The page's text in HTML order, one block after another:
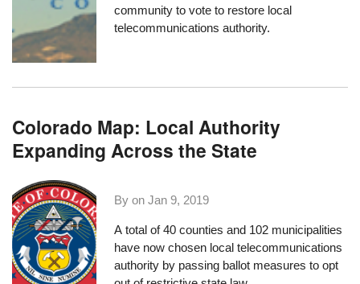
community to vote to restore local
telecommunications authority.
Colorado Map: Local Authority
Expanding Across the State
By onJan 9, 2019
A total of 40 counties and 102 municipalities
have now chosen local telecommunications
authority by passing ballot measures to opt